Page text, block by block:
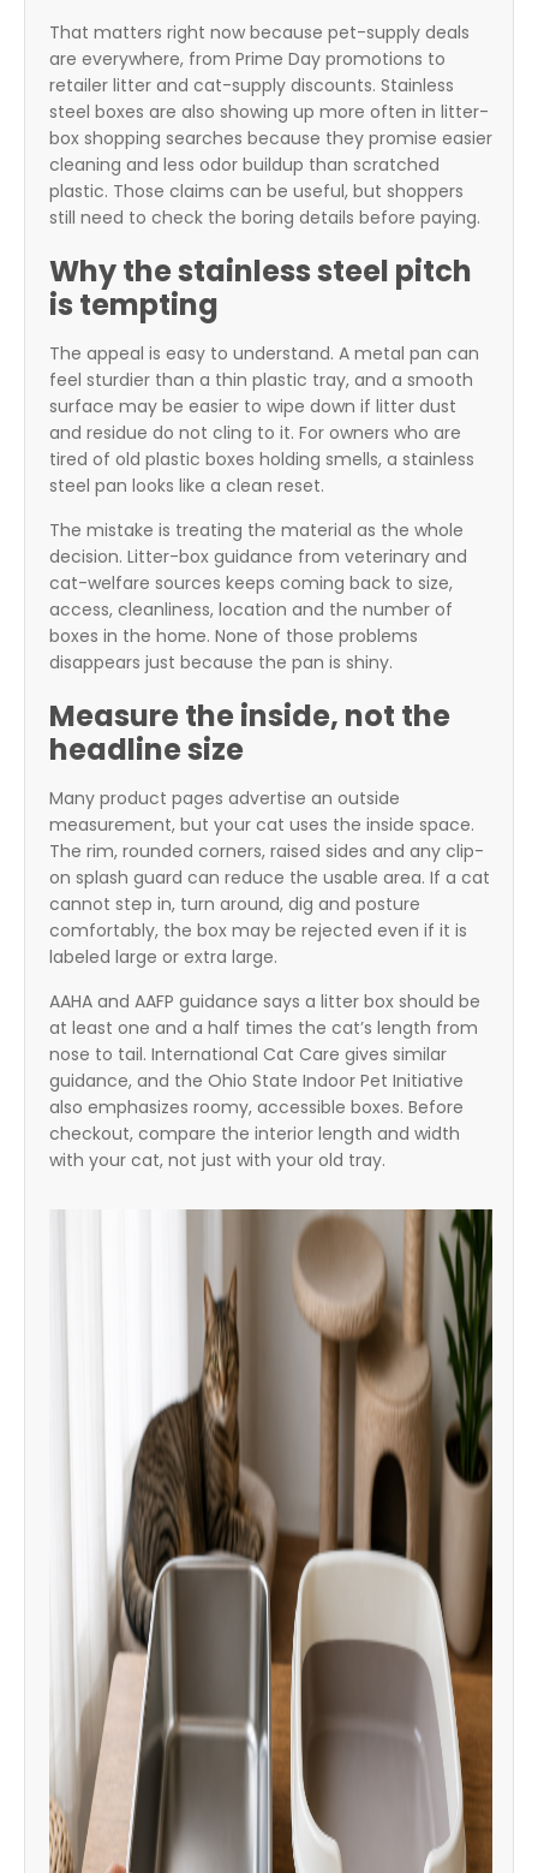
That matters right now because pet-supply deals
are everywhere, from Prime Day promotions to
retailer litter and cat-supply discounts. Stainless
steel boxes are also showing up more often in litter-
box shopping searches because they promise easier
cleaning and less odor buildup than scratched
plastic. Those claims can be useful, but shoppers
still need to check the boring details before paying.
Why the stainless steel pitch
is tempting
The appeal is easy to understand. A metal pan can
feel sturdier than a thin plastic tray, and a smooth
surface may be easier to wipe down if litter dust
and residue do not cling to it. For owners who are
tired of old plastic boxes holding smells, a stainless
steel pan looks like a clean reset.
The mistake is treating the material as the whole
decision. Litter-box guidance from veterinary and
cat-welfare sources keeps coming back to size,
access, cleanliness, location and the number of
boxes in the home. None of those problems
disappears just because the pan is shiny.
Measure the inside, not the
headline size
Many product pages advertise an outside
measurement, but your cat uses the inside space.
The rim, rounded corners, raised sides and any clip-
on splash guard can reduce the usable area. If a cat
cannot step in, turn around, dig and posture
comfortably, the box may be rejected even if it is
labeled large or extra large.
AAHA and AAFP guidance says a litter box should be
at least one and a half times the cat’s length from
nose to tail. International Cat Care gives similar
guidance, and the Ohio State Indoor Pet Initiative
also emphasizes roomy, accessible boxes. Before
checkout, compare the interior length and width
with your cat, not just with your old tray.